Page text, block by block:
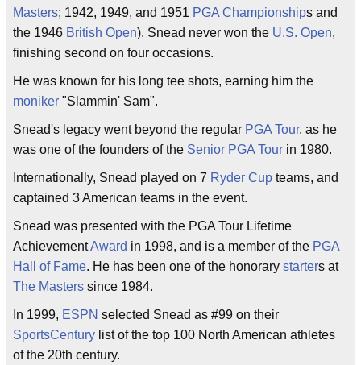
Masters; 1942, 1949, and 1951 PGA Championships and
the 1946 British Open). Snead never won the U.S. Open,
finishing second on four occasions.
He was known for his long tee shots, earning him the
moniker "Slammin' Sam".
Snead's legacy went beyond the regular PGA Tour, as he
was one of the founders of the Senior PGA Tour in 1980.
Internationally, Snead played on 7 Ryder Cup teams, and
captained 3 American teams in the event.
Snead was presented with the PGA Tour Lifetime
AchievementAward in 1998, and is a member of the PGA
Hall of Fame. He has been one of the honorary starters at
The Masters since 1984.
In 1999, ESPN selected Snead as #99 on their
SportsCentury list of the top 100 North American athletes
of the 20th century.